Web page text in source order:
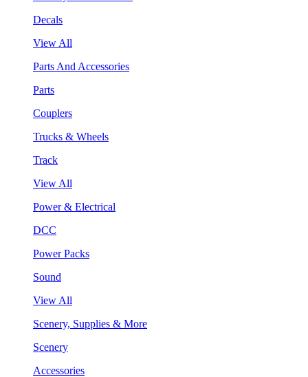
Decals
View All
Parts And Accessories
Parts
Couplers
Trucks & Wheels
Track
View All
Power & Electrical
DCC
Power Packs
Sound
View All
Scenery, Supplies & More
Scenery
Accessories